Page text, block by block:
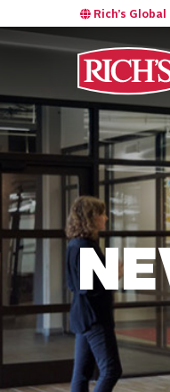
Rich’s Global